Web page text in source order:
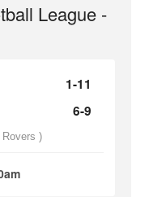
League -
1-11
6-9
)